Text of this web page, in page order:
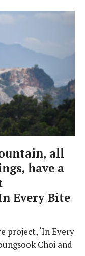
all
have a
Every Bite
project, ‘In Every
Choi and